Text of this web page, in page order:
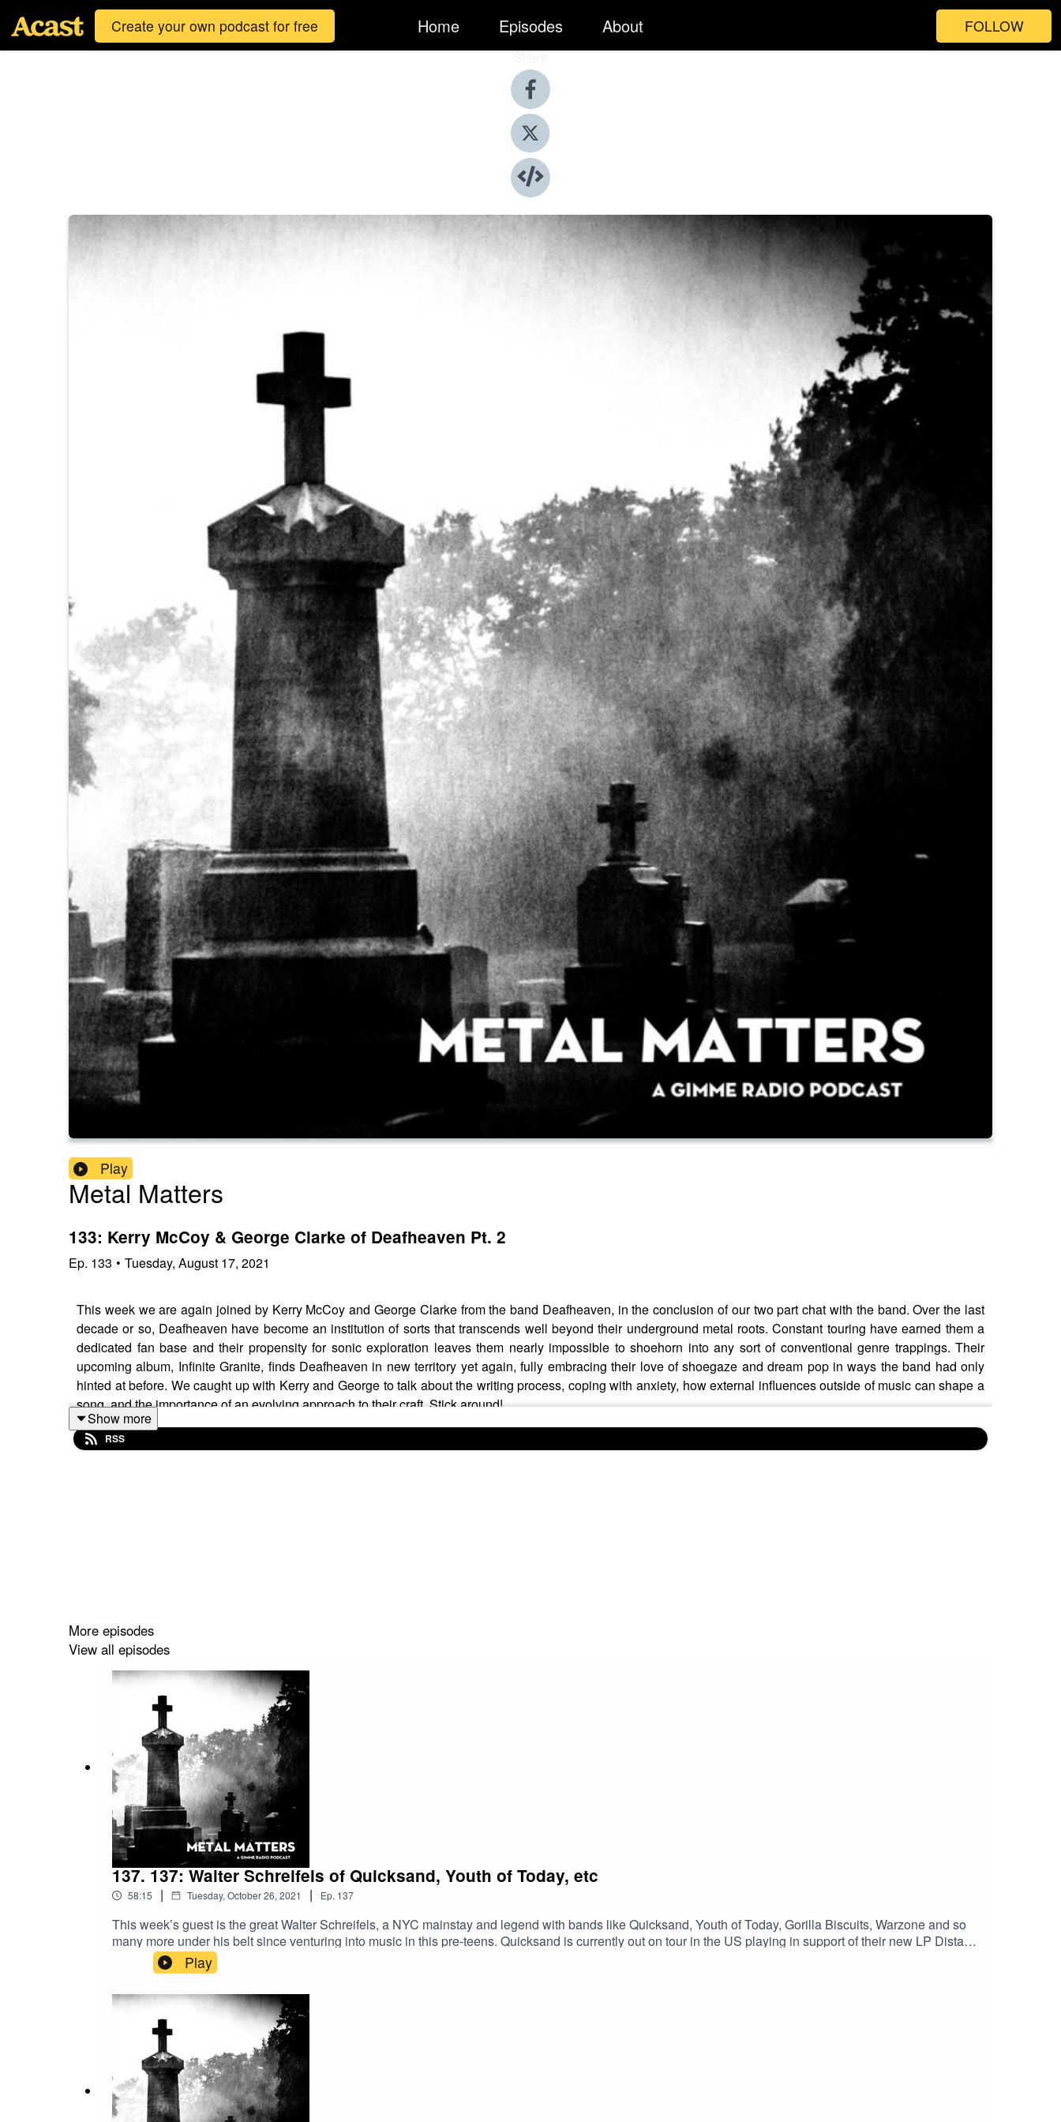
Create your own podcast for free Home Episodes About FOLLOW
Share
Play
Metal Matters
133: Kerry McCoy & George Clarke of Deafheaven Pt. 2
Ep. 133 • Tuesday, August 17, 2021
This week we are again joined by Kerry McCoy and George Clarke from the band Deafheaven, in the conclusion of our two part chat with the band. Over the last
decade or so, Deafheaven have become an institution of sorts that transcends well beyond their underground metal roots. Constant touring have earned them a
dedicated fan base and their propensity for sonic exploration leaves them nearly impossible to shoehorn into any sort of conventional genre trappings. Their
upcoming album, Infinite Granite, finds Deafheaven in new territory yet again, fully embracing their love of shoegaze and dream pop in ways the band had only
hinted at before. We caught up with Kerry and George to talk about the writing process, coping with anxiety, how external influences outside of music can shape a
song, and the importance of an evolving approach to their craft. Stick around!
Show more
RSS
More episodes
View all episodes
137. 137: Walter Schreifels of Quicksand, Youth of Today, etc
58:15 | Tuesday, October 26, 2021 | Ep. 137
This week’s guest is the great Walter Schreifels, a NYC mainstay and legend with bands like Quicksand, Youth of Today, Gorilla Biscuits, Warzone and so
many more under his belt since venturing into music in this pre-teens. Quicksand is currently out on tour in the US playing in support of their new LP Distant
Populations. As a result we talked to Schreifels about touring, the addition of Steven Brodsky on guitar, and the perks and downsides of being a music lifer.
Stick around!
Play